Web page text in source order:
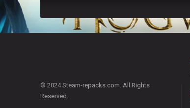
© 2024 Steam-repacks.com. All Rights
Reserved.